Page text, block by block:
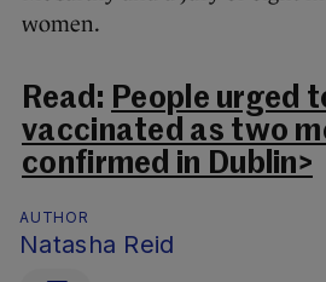
women.
Read: People urged
vaccinated as two
confirmed in Dublin>
AUTHOR
Natasha Reid